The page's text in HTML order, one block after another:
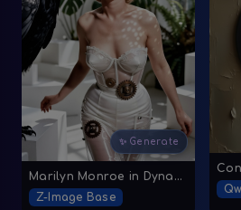
✨ Generate
Marilyn Monroe in Dynamic Studio Pose
Z-Image Base